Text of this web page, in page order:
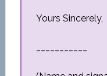
Yours Sincerely,